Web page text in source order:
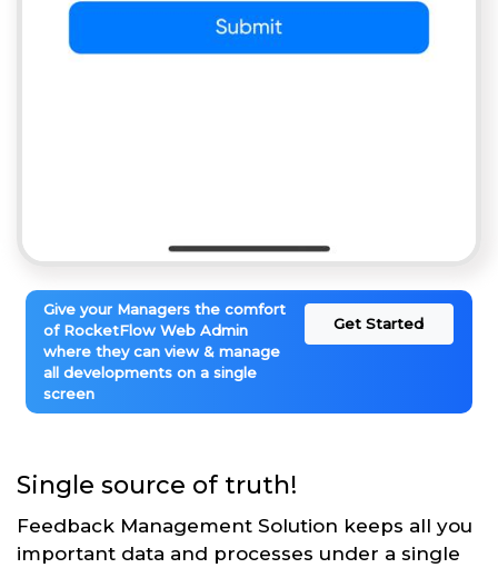
Give your Managers the comfort
of RocketFlow Web Admin
where they can view & manage
all developments on a single
screen
Get Started
Single source of truth!
Feedback Management Solution keeps all you
important data and processes under a single